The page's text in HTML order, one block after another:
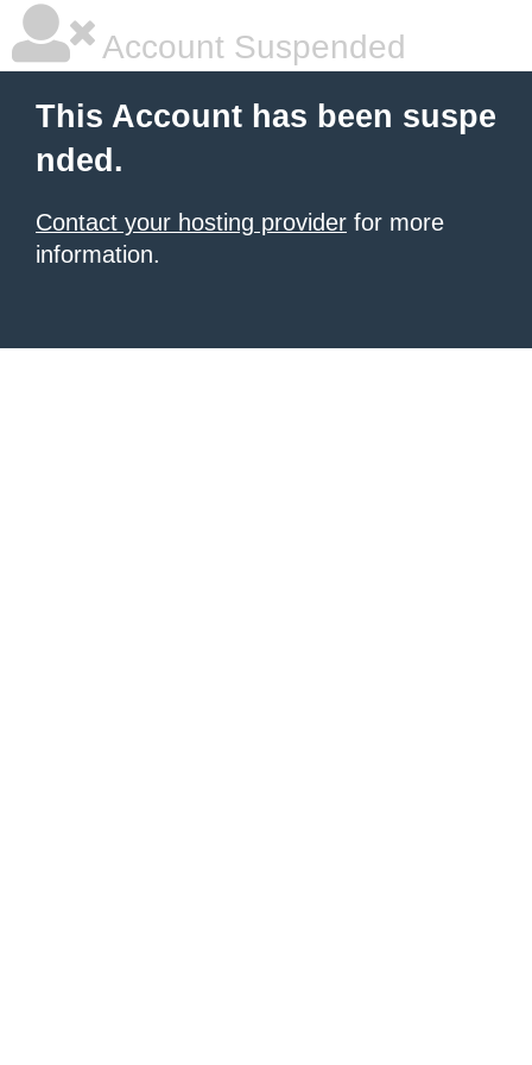
Account Suspended
This Account has been suspe
nded.
Contact your hosting provider for more
information.